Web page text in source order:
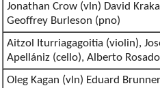
Jonathan Crow (vln) David
Geoffrey Burleson (pno)
Aitzol Iturriagagoitia (violin),
Apellániz (cello), Alberto Rosado
Oleg Kagan (vln) Eduard